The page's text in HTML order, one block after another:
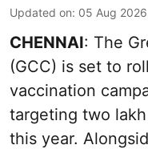
Updated on: 05 Aug
CHENNAI: The
(GCC) is set to
vaccination
targeting two
this year.